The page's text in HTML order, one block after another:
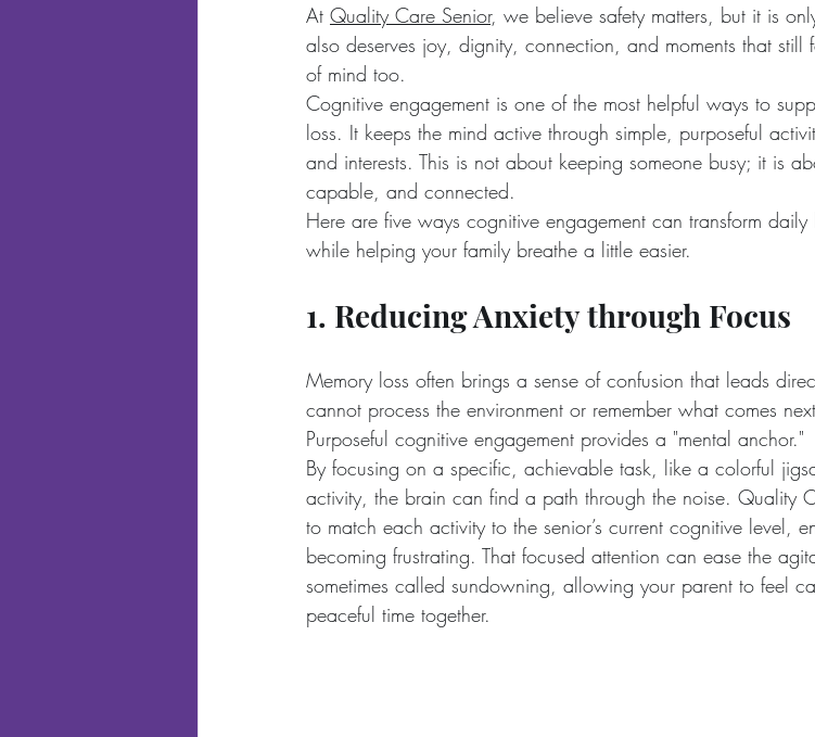
At Quality Care Senior, we believe safety matters, but it is
also deserves joy, dignity, connection, and moments that still
of mind too.
Cognitive engagement is one of the most helpful ways to
loss. It keeps the mind active through simple, purposeful
and interests. This is not about keeping someone busy; it is
capable, and connected.
Here are five ways cognitive engagement can transform
while helping your family breathe a little easier.
1. Reducing Anxiety through Focus
Memory loss often brings a sense of confusion that leads
cannot process the environment or remember what comes
Purposeful cognitive engagement provides a "mental anchor."
By focusing on a specific, achievable task, like a colorful
activity, the brain can find a path through the noise. Quality
to match each activity to the senior’s current cognitive level,
becoming frustrating. That focused attention can ease the
sometimes called sundowning, allowing your parent to feel
peaceful time together.